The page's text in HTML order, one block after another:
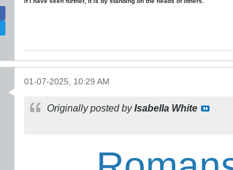
01-07-2025, 10:29 AM
Originally posted byIsabella White